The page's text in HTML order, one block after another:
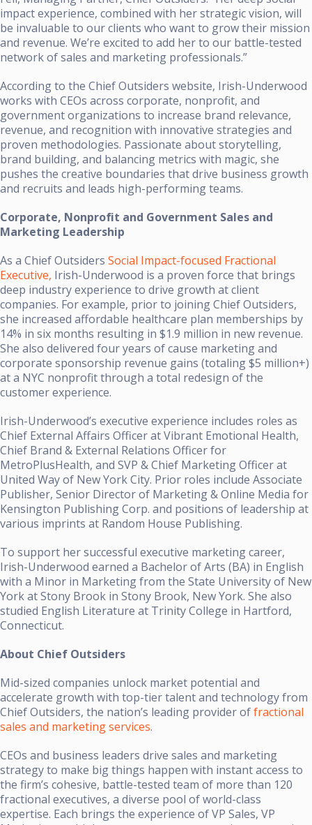
impact experience, combined with her strategic vision, will
be invaluable to our clients who want to grow their mission
and revenue. We’re excited to add her to our battle-tested
network of sales and marketing professionals.”
According to the Chief Outsiders website, Irish-Underwood
works with CEOs across corporate, nonprofit, and
government organizations to increase brand relevance,
revenue, and recognition with innovative strategies and
proven methodologies. Passionate about storytelling,
brand building, and balancing metrics with magic, she
pushes the creative boundaries that drive business growth
and recruits and leads high-performing teams.
Corporate, Nonprofit and Government Sales and
Marketing Leadership
As a Chief Outsiders Social Impact-focused Fractional
Executive, Irish-Underwood is a proven force that brings
deep industry experience to drive growth at client
companies. For example, prior to joining Chief Outsiders,
she increased affordable healthcare plan memberships by
14% in six months resulting in $1.9 million in new revenue.
She also delivered four years of cause marketing and
corporate sponsorship revenue gains (totaling $5 million+)
at a NYC nonprofit through a total redesign of the
customer experience.
Irish-Underwood’s executive experience includes roles as
Chief External Affairs Officer at Vibrant Emotional Health,
Chief Brand & External Relations Officer for
MetroPlusHealth, and SVP & Chief Marketing Officer at
United Way of New York City. Prior roles include Associate
Publisher, Senior Director of Marketing & Online Media for
Kensington Publishing Corp. and positions of leadership at
various imprints at Random House Publishing.
To support her successful executive marketing career,
Irish-Underwood earned a Bachelor of Arts (BA) in English
with a Minor in Marketing from the State University of New
York at Stony Brook in Stony Brook, New York. She also
studied English Literature at Trinity College in Hartford,
Connecticut.
About Chief Outsiders
Mid-sized companies unlock market potential and
accelerate growth with top-tier talent and technology from
Chief Outsiders, the nation’s leading provider offractional
sales and marketing services.
CEOs and business leaders drive sales and marketing
strategy to make big things happen with instant access to
the firm’s cohesive, battle-tested team of more than 120
fractional executives, a diverse pool of world-class
expertise. Each brings the experience of VP Sales, VP